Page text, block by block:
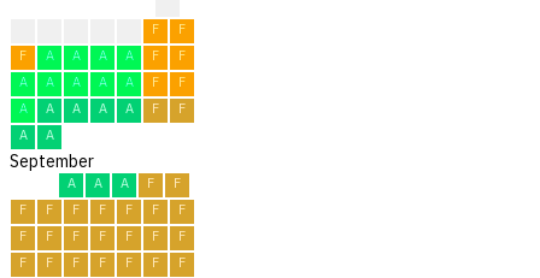
F
F
F
A A A A F
F
A
A A A A F
F
A
A A A A F
F
A
A
September
A A A F
F
F
F F F F F
F
F
F F F F F
F
F
F F F F F
F